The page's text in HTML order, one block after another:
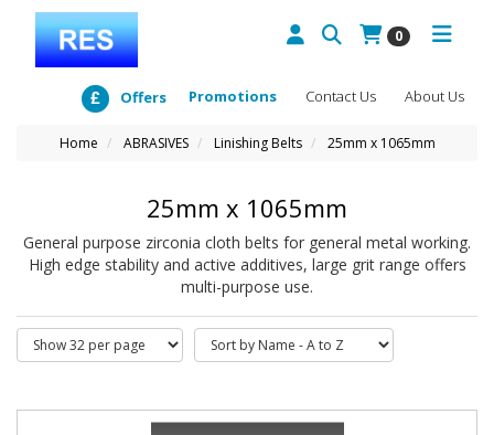
0
About Us
Contact Us
Promotions
Offers
Home ABRASIVES Linishing Belts 25mm x 1065mm
25mm x 1065mm
General purpose zirconia cloth belts for general metal working.
High edge stability and active additives, large grit range offers
multi-purpose use.